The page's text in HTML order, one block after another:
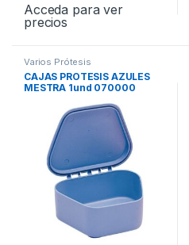
Acceda para ver
precios
Varios Prótesis
CAJAS PROTESIS AZULES
MESTRA 1und 070000